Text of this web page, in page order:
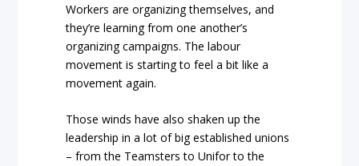
Workers are organizing themselves, and
they’re learning from one another’s
organizing campaigns. The labour
movement is starting to feel a bit like a
movement again.
Those winds have also shaken up the
leadership in a lot of big established unions
– from the Teamsters to Unifor to the